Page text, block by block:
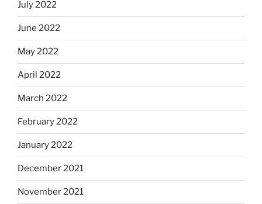
July 2022
June 2022
May 2022
April 2022
March 2022
February 2022
January 2022
December 2021
November 2021